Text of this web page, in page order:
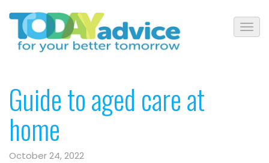
Guide to aged care at
home
October 24, 2022